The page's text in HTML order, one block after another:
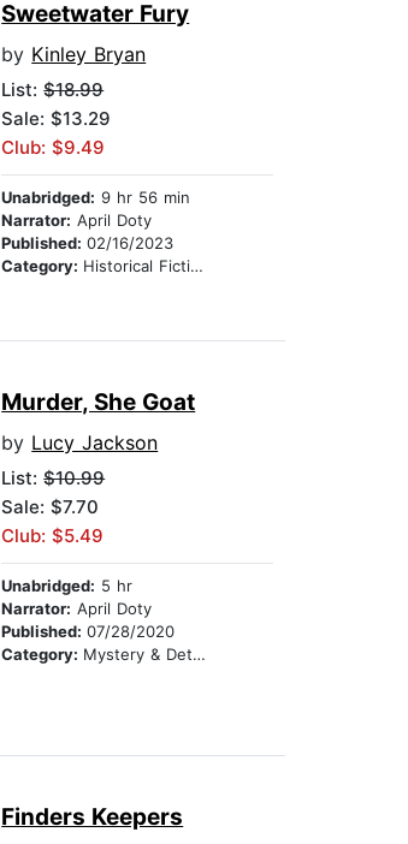
Sweetwater Fury
by Kinley Bryan
List:$18.99
Sale: $13.29
Club: $9.49
Unabridged: 9 hr 56 min
Narrator: April Doty
Published:02/16/2023
Category: Historical Fiction
Murder, She Goat
by Lucy Jackson
List:$10.99
Sale: $7.70
Club: $5.49
Unabridged: 5 hr
Narrator: April Doty
Published:07/28/2020
Category: Mystery & Detective
Finders Keepers